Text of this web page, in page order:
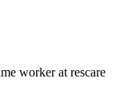
worker at rescare